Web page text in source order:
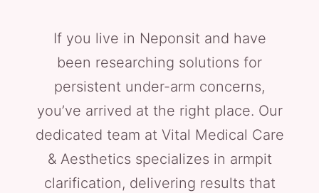
If you live in Neponsit and have
been researching solutions for
persistent under-arm concerns,
you’ve arrived at the right place. Our
dedicated team at Vital Medical Care
& Aesthetics specializes in armpit
clarification, delivering results that